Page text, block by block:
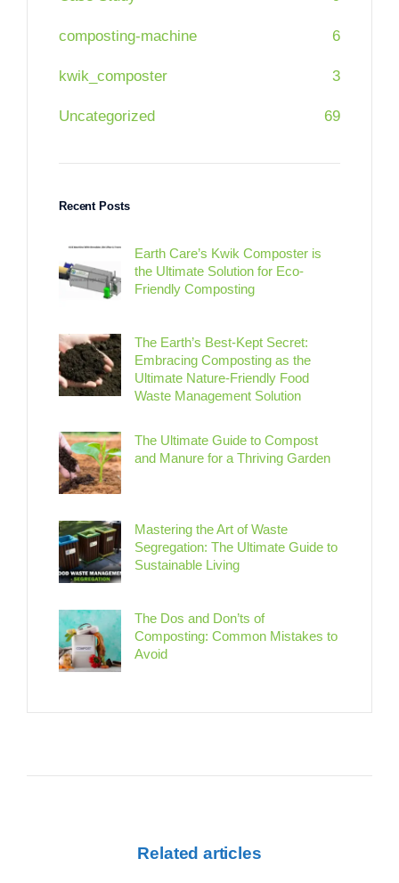
composting-machine 6
kwik_composter 3
Uncategorized 69
Recent Posts
Earth Care’s Kwik Composter is
the Ultimate Solution for Eco-
Friendly Composting
The Earth’s Best-Kept Secret:
Embracing Composting as the
Ultimate Nature-Friendly Food
Waste Management Solution
The Ultimate Guide to Compost
and Manure for a Thriving Garden
Mastering the Art of Waste
Segregation: The Ultimate Guide to
Sustainable Living
The Dos and Don’ts of
Composting: Common Mistakes to
Avoid
Related articles